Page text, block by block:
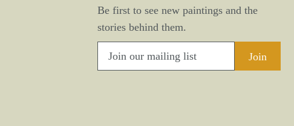
Be first to see new paintings and the
stories behind them.